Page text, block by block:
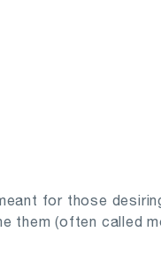
for those
them (often called